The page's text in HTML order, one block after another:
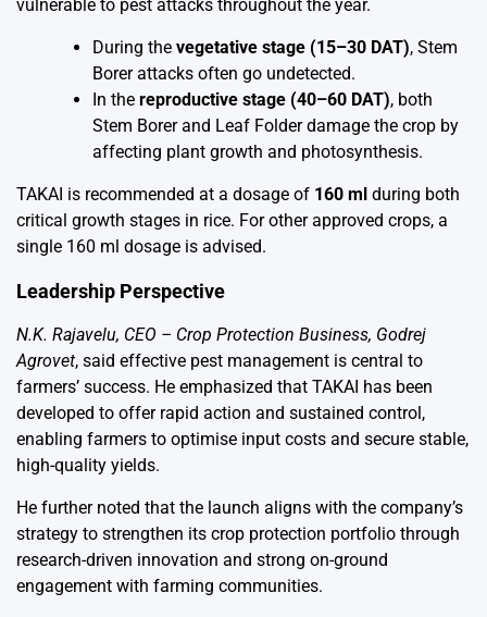
vulnerable to pest attacks throughout the year.
During the vegetative stage (15–30 DAT), Stem
Borer attacks often go undetected.
In the reproductive stage (40–60 DAT), both
Stem Borer and Leaf Folder damage the crop by
affecting plant growth and photosynthesis.
TAKAI is recommended at a dosage of 160 ml during both
critical growth stages in rice. For other approved crops, a
single 160 ml dosage is advised.
Leadership Perspective
N.K. Rajavelu, CEO – Crop Protection Business, Godrej
Agrovet, said effective pest management is central to
farmers’ success. He emphasized that TAKAI has been
developed to offer rapid action and sustained control,
enabling farmers to optimise input costs and secure stable,
high-quality yields.
He further noted that the launch aligns with the company’s
strategy to strengthen its crop protection portfolio through
research-driven innovation and strong on-ground
engagement with farming communities.